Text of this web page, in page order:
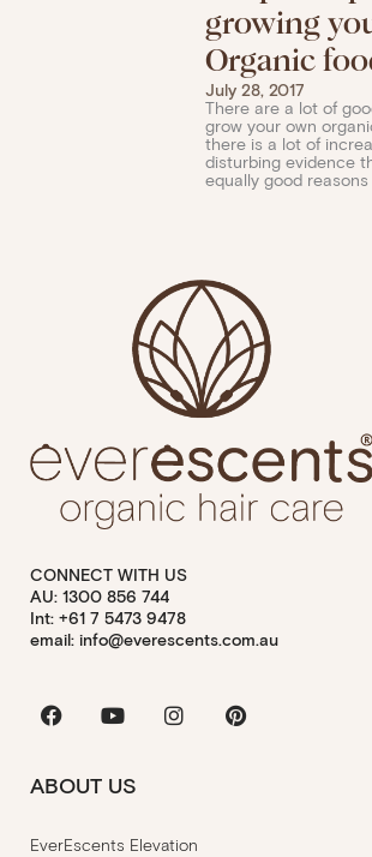
growing
Organic
July 28, 2017
There are a lot of
grow your own
there is a lot of
disturbing evidence
equally good reasons
CONNECT WITH US
AU: 1300 856 744
Int: +61 7 5473 9478
email: info@everescents.com.au
FacebookYoutubeInstagramPinterest
ABOUT US
EverEscents Elevation